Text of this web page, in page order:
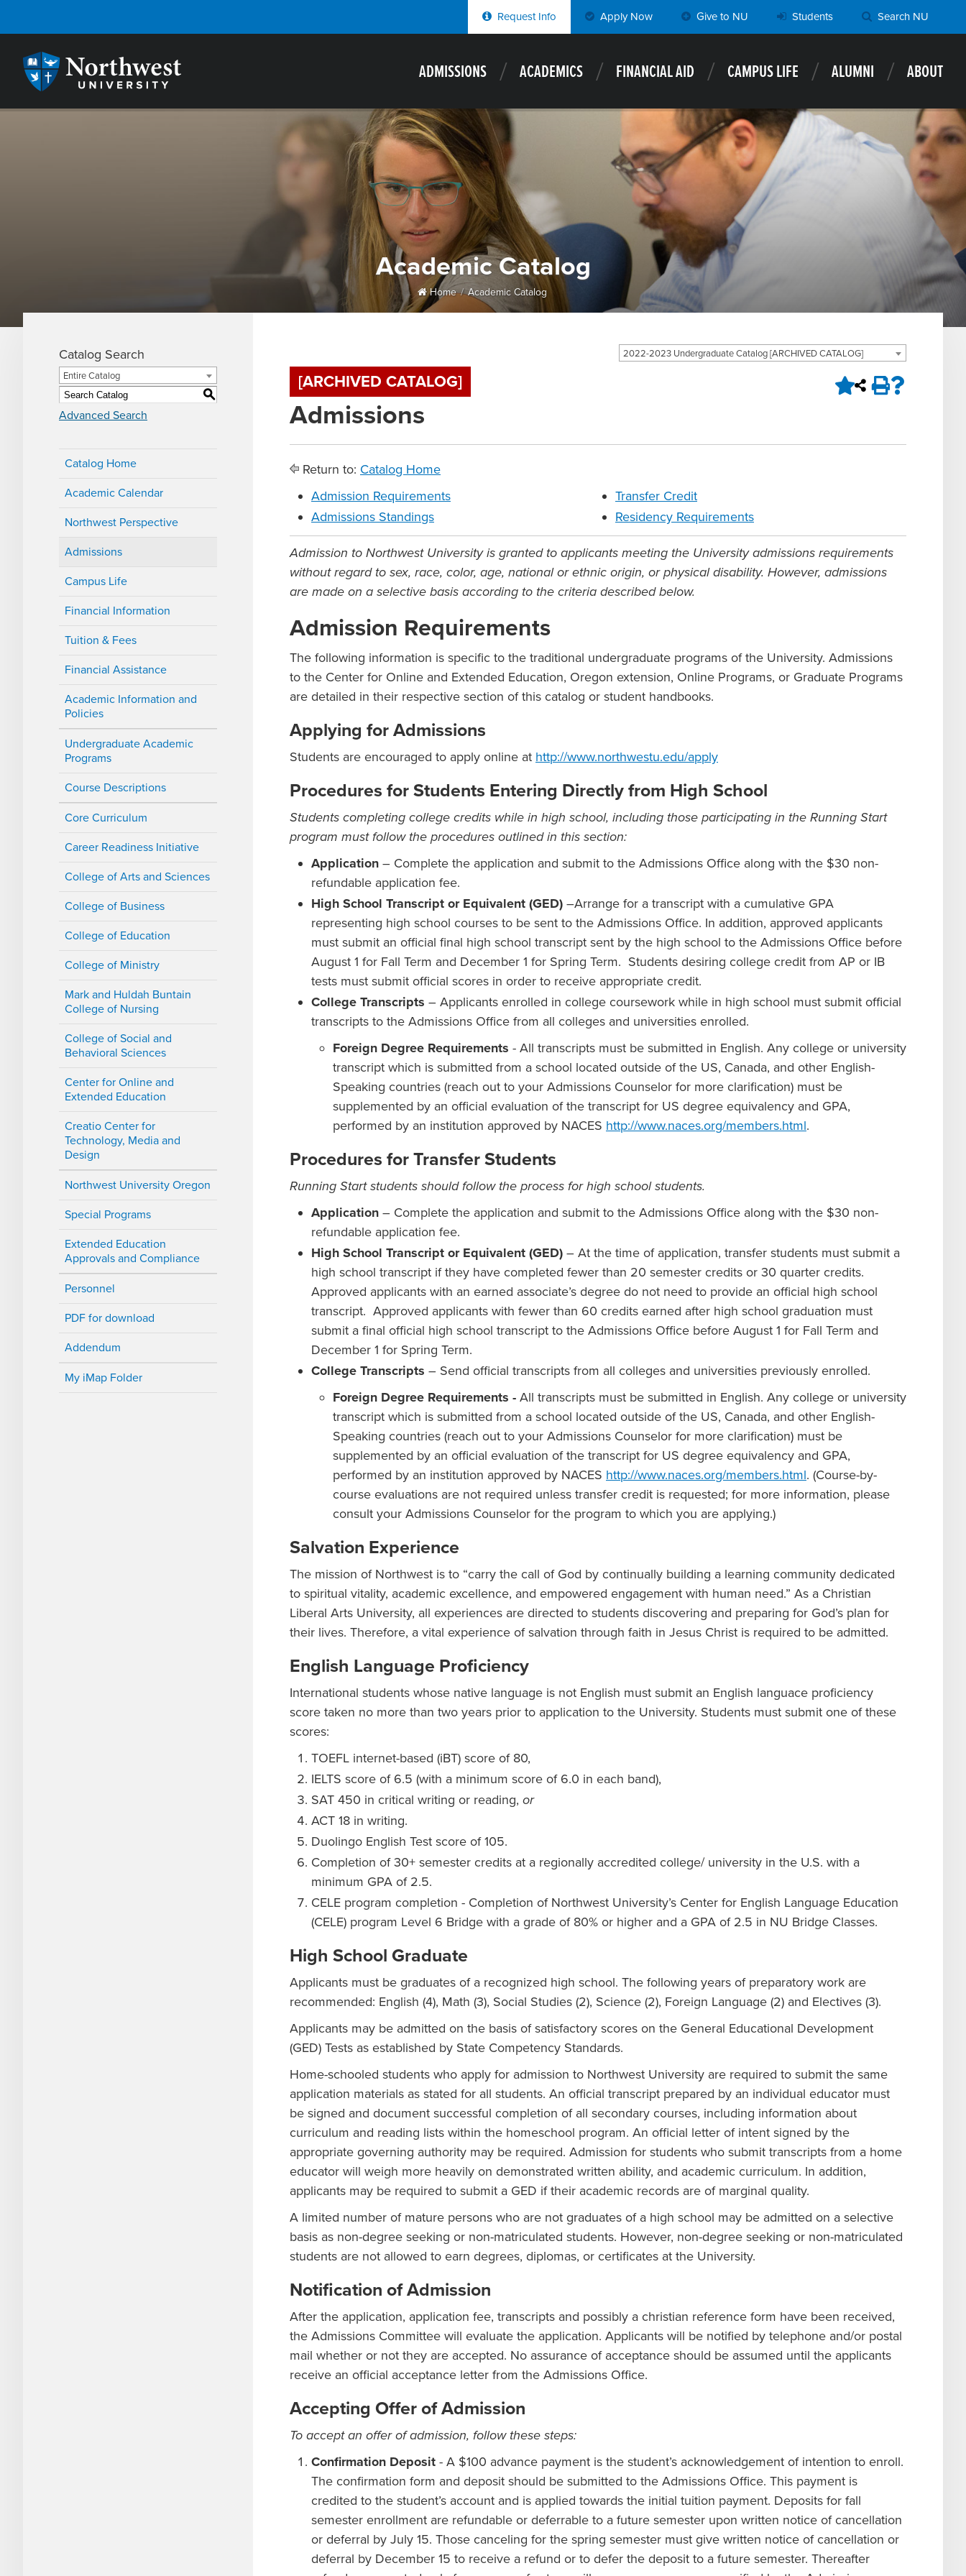
Request Info Apply Now Give to NU Students Search NU
ADMISSIONS ACADEMICS FINANCIAL AID CAMPUS LIFE ALUMNI ABOUT
Academic Catalog
Home Academic Catalog
2022-2023 Undergraduate Catalog [ARCHIVED CATALOG]
Catalog Search
Entire Catalog
S
Advanced Search
Catalog Home
Academic Calendar
Northwest Perspective
Admissions
Campus Life
Financial Information
Tuition & Fees
Financial Assistance
Academic Information and
Policies
Undergraduate Academic
Programs
Course Descriptions
Core Curriculum
Career Readiness Initiative
College of Arts and Sciences
College of Business
College of Education
College of Ministry
Mark and Huldah Buntain
College of Nursing
College of Social and
Behavioral Sciences
Center for Online and
Extended Education
Creatio Center for
Technology, Media and
Design
Northwest University Oregon
Special Programs
Extended Education
Approvals and Compliance
Personnel
PDF for download
Addendum
My iMap Folder
[ARCHIVED CATALOG]
Admissions
Return to: Catalog Home
Admission Requirements
Admissions Standings
Transfer Credit
Residency Requirements
Admission to Northwest University is granted to applicants meeting the University admissions requirements
without regard to sex, race, color, age, national or ethnic origin, or physical disability. However, admissions
are made on a selective basis according to the criteria described below.
Admission Requirements
The following information is specific to the traditional undergraduate programs of the University. Admissions
to the Center for Online and Extended Education, Oregon extension, Online Programs, or Graduate Programs
are detailed in their respective section of this catalog or student handbooks.
Applying for Admissions
Students are encouraged to apply online at http://www.northwestu.edu/apply
Procedures for Students Entering Directly from High School
Students completing college credits while in high school, including those participating in the Running Start
program must follow the procedures outlined in this section:
Application – Complete the application and submit to the Admissions Office along with the $30 non-
refundable application fee.
High School Transcript or Equivalent (GED) –Arrange for a transcript with a cumulative GPA
representing high school courses to be sent to the Admissions Office. In addition, approved applicants
must submit an official final high school transcript sent by the high school to the Admissions Office before
August 1 for Fall Term and December 1 for Spring Term. Students desiring college credit from AP or IB
tests must submit official scores in order to receive appropriate credit.
College Transcripts – Applicants enrolled in college coursework while in high school must submit official
transcripts to the Admissions Office from all colleges and universities enrolled.
Foreign Degree Requirements - All transcripts must be submitted in English. Any college or university
transcript which is submitted from a school located outside of the US, Canada, and other English-
Speaking countries (reach out to your Admissions Counselor for more clarification) must be
supplemented by an official evaluation of the transcript for US degree equivalency and GPA,
performed by an institution approved by NACES http://www.naces.org/members.html.
Procedures for Transfer Students
Running Start students should follow the process for high school students.
Application – Complete the application and submit to the Admissions Office along with the $30 non-
refundable application fee.
High School Transcript or Equivalent (GED) – At the time of application, transfer students must submit a
high school transcript if they have completed fewer than 20 semester credits or 30 quarter credits.
Approved applicants with an earned associate’s degree do not need to provide an official high school
transcript. Approved applicants with fewer than 60 credits earned after high school graduation must
submit a final official high school transcript to the Admissions Office before August 1 for Fall Term and
December 1 for Spring Term.
College Transcripts – Send official transcripts from all colleges and universities previously enrolled.
Foreign Degree Requirements - All transcripts must be submitted in English. Any college or university
transcript which is submitted from a school located outside of the US, Canada, and other English-
Speaking countries (reach out to your Admissions Counselor for more clarification) must be
supplemented by an official evaluation of the transcript for US degree equivalency and GPA,
performed by an institution approved by NACES http://www.naces.org/members.html. (Course-by-
course evaluations are not required unless transfer credit is requested; for more information, please
consult your Admissions Counselor for the program to which you are applying.)
Salvation Experience
The mission of Northwest is to “carry the call of God by continually building a learning community dedicated
to spiritual vitality, academic excellence, and empowered engagement with human need.” As a Christian
Liberal Arts University, all experiences are directed to students discovering and preparing for God’s plan for
their lives. Therefore, a vital experience of salvation through faith in Jesus Christ is required to be admitted.
English Language Proficiency
International students whose native language is not English must submit an English languace proficiency
score taken no more than two years prior to application to the University. Students must submit one of these
scores:
TOEFL internet-based (iBT) score of 80,
IELTS score of 6.5 (with a minimum score of 6.0 in each band),
SAT 450 in critical writing or reading, or
ACT 18 in writing.
Duolingo English Test score of 105.
Completion of 30+ semester credits at a regionally accredited college/ university in the U.S. with a
minimum GPA of 2.5.
CELE program completion - Completion of Northwest University’s Center for English Language Education
(CELE) program Level 6 Bridge with a grade of 80% or higher and a GPA of 2.5 in NU Bridge Classes.
High School Graduate
Applicants must be graduates of a recognized high school. The following years of preparatory work are
recom­mended: English (4), Math (3), Social Studies (2), Science (2), Foreign Language (2) and Electives (3).
Applicants may be admitted on the basis of satisfactory scores on the General Educational Development
(GED) Tests as established by State Competency Standards.
Home-schooled students who apply for admission to Northwest University are required to submit the same
application materials as stated for all students. An official transcript prepared by an individual educator must
be signed and document successful completion of all secondary courses, including information about
curriculum and reading lists within the homeschool program. An official letter of intent signed by the
appropriate governing authority may be required. Admission for students who submit transcripts from a home
educator will weigh more heavily on demonstrated written ability, and academic curriculum. In addition,
applicants may be required to submit a GED if their academic records are of marginal quality.
A limited number of mature persons who are not graduates of a high school may be admitted on a selective
basis as non-degree seeking or non-matriculated students. However, non-degree seeking or non-matriculated
students are not allowed to earn degrees, diplomas, or certificates at the University.
Notification of Admission
After the application, application fee, transcripts and possibly a christian reference form have been received,
the Admissions Committee will evaluate the application. Applicants will be notified by telephone and/or postal
mail whether or not they are accepted. No assurance of acceptance should be assumed until the applicants
receive an official acceptance letter from the Admissions Office.
Accepting Offer of Admission
To accept an offer of admission, follow these steps:
Confirmation Deposit - A $100 advance payment is the student’s acknowledgement of intention to enroll.
The confirmation form and deposit should be submitted to the Admissions Office. This payment is
credited to the student’s account and is applied towards the initial tuition payment. Deposits for fall
semester enrollment are refundable or deferrable to a future semester upon written notice of cancellation
or deferral by July 15. Those canceling for the spring semester must give written notice of cancellation or
deferral by December 15 to receive a refund or to defer the deposit to a future semester. Thereafter